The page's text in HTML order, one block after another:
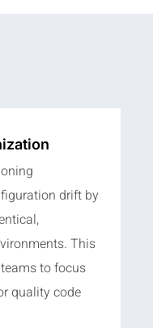
drift by
This
to focus
quality code